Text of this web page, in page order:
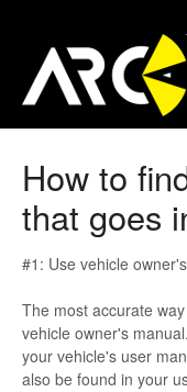
How to
that goes
#1: Use vehicle
The most accurate
vehicle owner's
your vehicle's user
also be found in your